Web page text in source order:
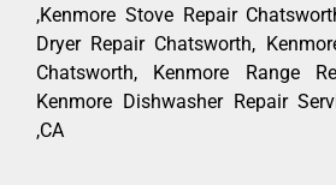
,Kenmore Stove Repair
Dryer Repair Chatsworth,
Chatsworth, Kenmore Range
Kenmore Dishwasher Repair
,CA